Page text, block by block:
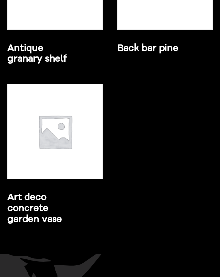
Antique
granary shelf
Back bar pine
Art deco
concrete
garden vase